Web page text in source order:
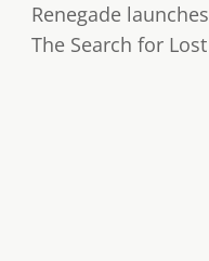
Renegade
The Search for